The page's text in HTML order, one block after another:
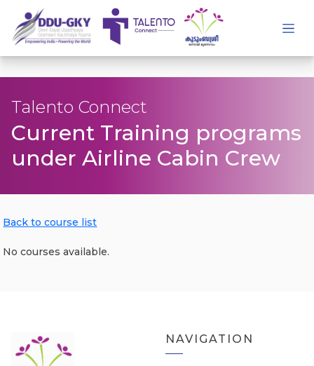
Talento Connect
Current Training programs
under Airline Cabin Crew
Back to course list
No courses available.
NAVIGATION